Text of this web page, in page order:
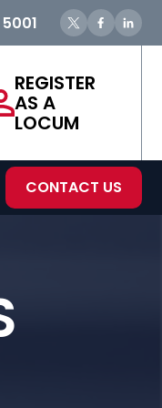
REGISTER
AS A
LOCUM
CONTACT US